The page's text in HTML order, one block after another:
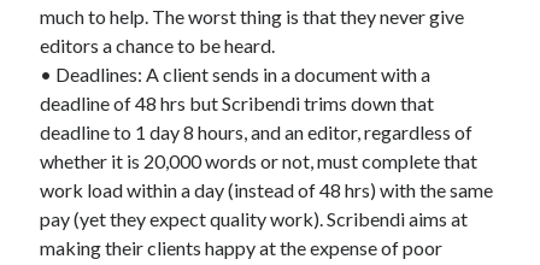
much to help. The worst thing is that they never give
editors a chance to be heard.
• Deadlines: A client sends in a document with a
deadline of 48 hrs but Scribendi trims down that
deadline to 1 day 8 hours, and an editor, regardless of
whether it is 20,000 words or not, must complete that
work load within a day (instead of 48 hrs) with the same
pay (yet they expect quality work). Scribendi aims at
making their clients happy at the expense of poor